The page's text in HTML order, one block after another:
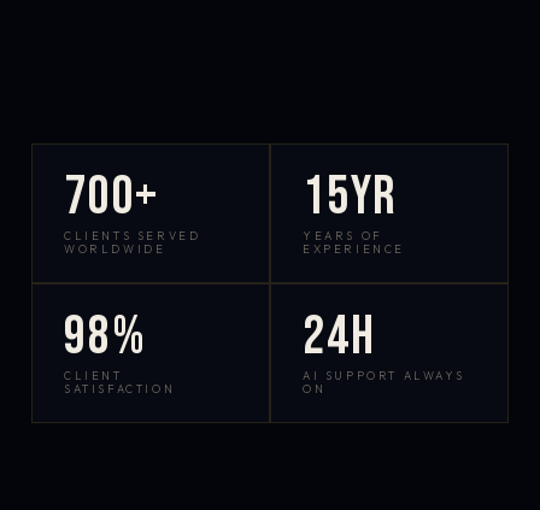
700+
CLIENTS SERVED
WORLDWIDE
15yr
YEARS OF
EXPERIENCE
98%
CLIENT
SATISFACTION
24h
AI SUPPORT ALWAYS
ON